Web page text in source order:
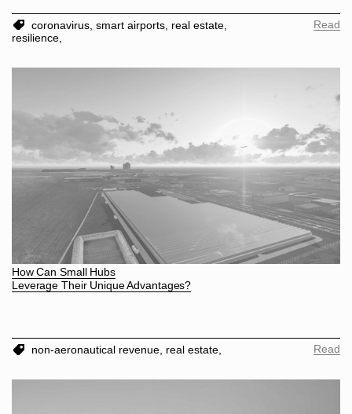
coronavirus, smart airports, real estate,
resilience,
Read
How Can Small Hubs
Leverage Their Unique Advantages?
non-aeronautical revenue, real estate, Read